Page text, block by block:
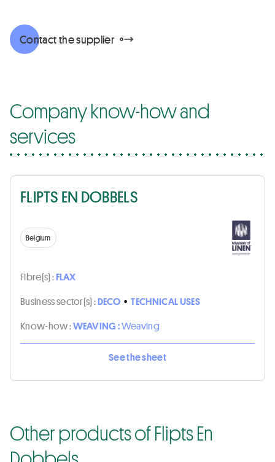
Contact the supplier
Company know-how and
services
FLIPTS EN DOBBELS
Belgium
Fibre(s) :FLAX
Business sector(s) :DECO • TECHNICAL USES
Know-how :WEAVING :Weaving
See the sheet
Other products of Flipts En